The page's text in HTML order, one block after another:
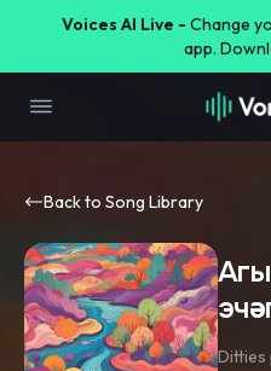
Voices AI Live - Change
app.
Back to Song Library
Ditties